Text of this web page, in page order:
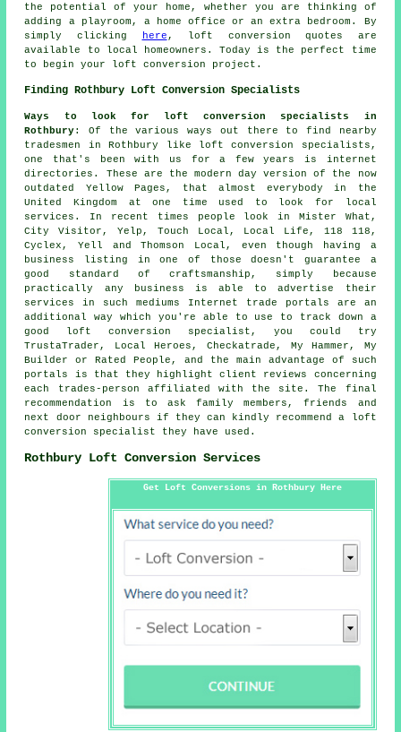
the potential of your home, whether you are thinking of
adding a playroom, a home office or an extra bedroom. By
simply clicking
here , loft conversion quotes are
available to local homeowners. Today is the perfect time
to begin your loft conversion project.
Finding Rothbury Loft Conversion Specialists
Ways to look for loft conversion specialists in
Rothbury: Of the various ways out there to find nearby
tradesmen in Rothbury like loft conversion specialists,
one that's been with us for a few years is internet
directories. These are the modern day version of the now
outdated Yellow Pages, that almost everybody in the
United Kingdom at one time used to look for local
services. In recent times people look in Mister What,
City Visitor, Yelp, Touch Local, Local Life, 118 118,
Cyclex, Yell and Thomson Local, even though having a
business listing in one of those doesn't guarantee a
good standard of craftsmanship, simply because
practically any business is able to advertise their
services in such mediums Internet trade portals are an
additional way which you're able to use to track down a
good loft conversion specialist, you could try
TrustaTrader, Local Heroes, Checkatrade, My Hammer, My
Builder or Rated People, and the main advantage of such
portals is that they highlight client reviews concerning
each trades-person affiliated with the site. The final
recommendation is to ask family members, friends and
next door neighbours if they can kindly recommend a loft
conversion specialist they have used.
Rothbury Loft Conversion Services
Get Loft Conversions in Rothbury Here